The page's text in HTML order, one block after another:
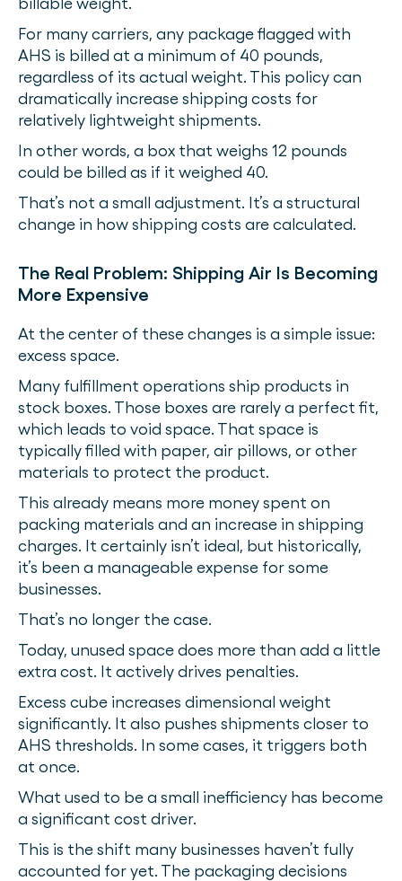
For many carriers, any package flagged with
AHS is billed at a minimum of 40 pounds,
regardless of its actual weight. This policy can
dramatically increase shipping costs for
relatively lightweight shipments.
In other words, a box that weighs 12 pounds
could be billed as if it weighed 40.
That’s not a small adjustment. It’s a structural
change in how shipping costs are calculated.
The Real Problem: Shipping Air Is Becoming
More Expensive
At the center of these changes is a simple issue:
excess space.
Many fulfillment operations ship products in
stock boxes. Those boxes are rarely a perfect fit,
which leads to void space. That space is
typically filled with paper, air pillows, or other
materials to protect the product.
This already means more money spent on
packing materials and an increase in shipping
charges. It certainly isn’t ideal, but historically,
it’s been a manageable expense for some
businesses.
That’s no longer the case.
Today, unused space does more than add a little
extra cost. It actively drives penalties.
Excess cube increases dimensional weight
significantly. It also pushes shipments closer to
AHS thresholds. In some cases, it triggers both
at once.
What used to be a small inefficiency has become
a significant cost driver.
This is the shift many businesses haven’t fully
accounted for yet. The packaging decisions